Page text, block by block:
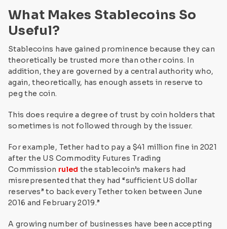
What Makes Stablecoins So
Useful?
Stablecoins have gained prominence because they can
theoretically be trusted more than other coins. In
addition, they are governed by a central authority who,
again, theoretically, has enough assets in reserve to
peg the coin.
This does require a degree of trust by coin holders that
sometimes is not followed through by the issuer.
For example, Tether had to pay a $41 million fine in 2021
after the US Commodity Futures Trading
Commission ruled the stablecoin’s makers had
misrepresented that they had“sufficient US dollar
reserves” to back every Tether token between June
2016 and February 2019.”
A growing number of businesses have been accepting